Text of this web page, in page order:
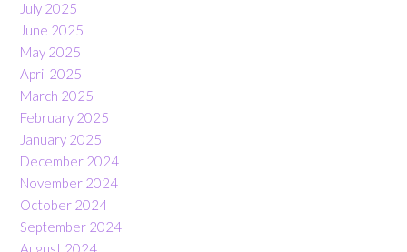
July 2025
June 2025
May 2025
April 2025
March 2025
February 2025
January 2025
December 2024
November 2024
October 2024
September 2024
August 2024